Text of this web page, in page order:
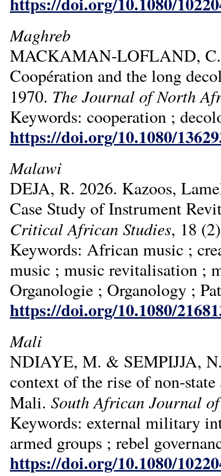
Maghreb
MACKAMAN-LOFLAND, C.
Coopération and the long
1970. The Journal of North
Keywords: cooperation ;
https://doi.org/10.1080/
Malawi
DEJA, R. 2026. Kazoos,
Case Study of Instrument
Critical African Studies, 18
Keywords: African music ;
music ; music revitalisation ;
Organologie ; Organology ;
https://doi.org/10.1080/
Mali
NDIAYE, M. & SEMPIJJA,
context of the rise of non-
Mali. South African Journal
Keywords: external military
armed groups ; rebel
https://doi.org/10.1080/